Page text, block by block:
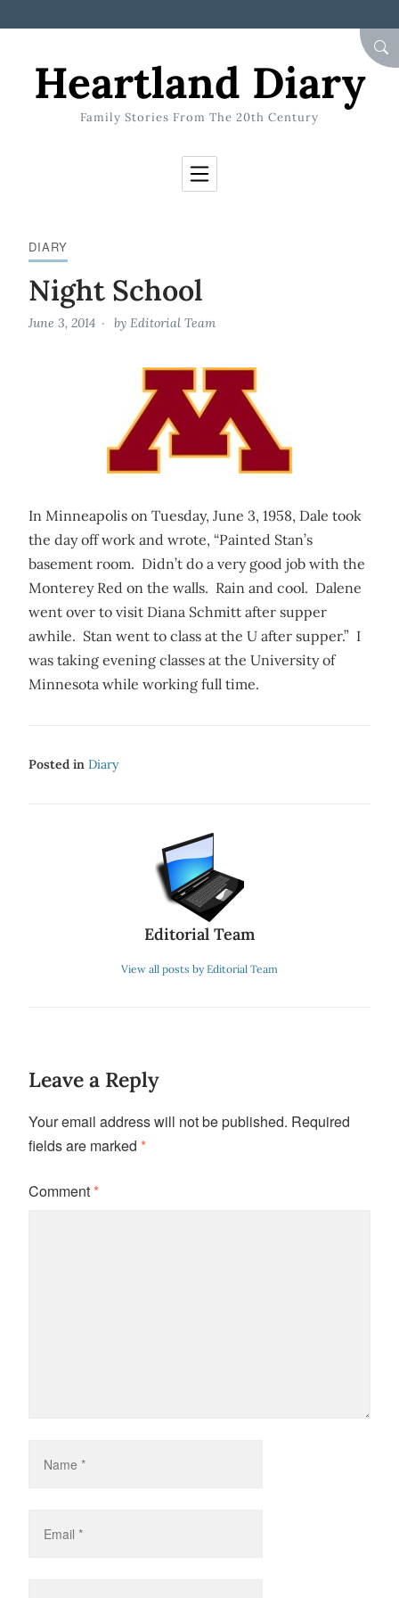
Heartland Diary
Family Stories From The 20th Century
DIARY
Night School
June 3, 2014 by Editorial Team
In Minneapolis on Tuesday, June 3, 1958, Dale took
the day off work and wrote, “Painted Stan’s
basement room. Didn’t do a very good job with the
Monterey Red on the walls. Rain and cool. Dalene
went over to visit Diana Schmitt after supper
awhile. Stan went to class at the U after supper.” I
was taking evening classes at the University of
Minnesota while working full time.
Posted in Diary
Editorial Team
View all posts by Editorial Team
Leave a Reply
Your email address will not be published. Required
fields are marked *
Comment*